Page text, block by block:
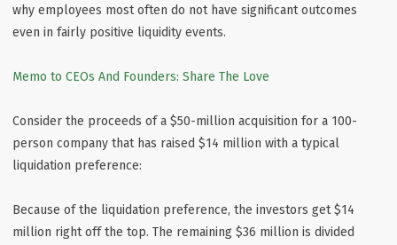
why employees most often do not have significant outcomes
even in fairly positive liquidity events.
Memo to CEOs And Founders: Share The Love
Consider the proceeds of a $50-million acquisition for a 100-
person company that has raised $14 million with a typical
liquidation preference:
Because of the liquidation preference, the investors get $14
million right off the top. The remaining $36 million is divided